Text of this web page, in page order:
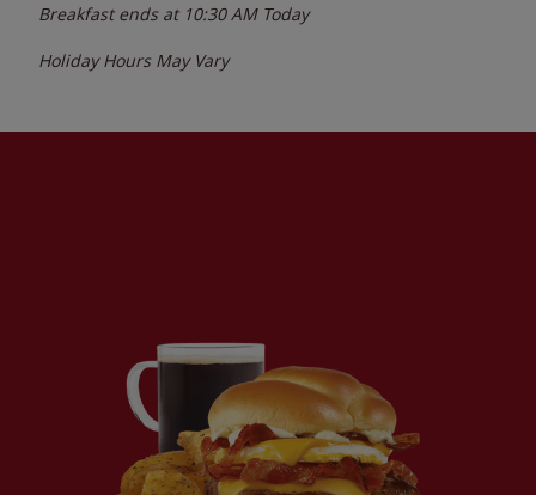
Breakfast ends at 10:30 AM Today
Holiday Hours May Vary